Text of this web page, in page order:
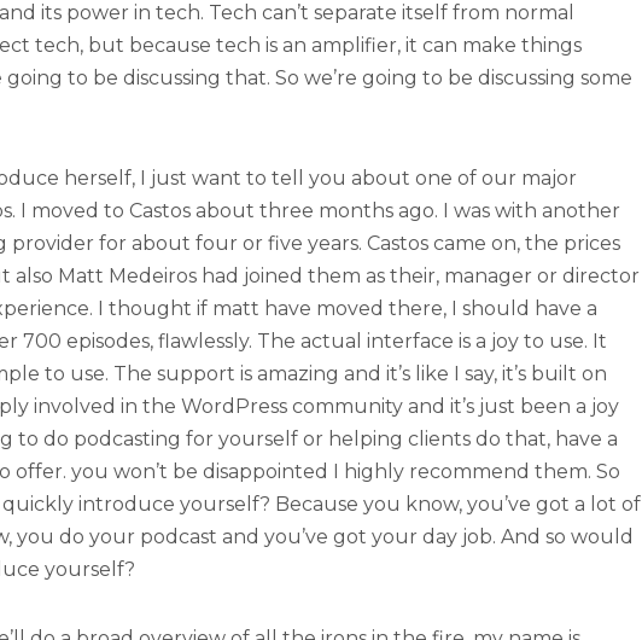
its power in tech. Tech can’t separate itself from normal
tech, but because tech is an amplifier, it can make things
to be discussing that. So we’re going to be discussing some
herself, I just want to tell you about one of our major
I moved to Castos about three months ago. I was with another
provider for about four or five years. Castos came on, the prices
also Matt Medeiros had joined them as their, manager or director
I thought if matt have moved there, I should have a
700 episodes, flawlessly. The actual interface is a joy to use. It
to use. The support is amazing and it’s like I say, it’s built on
involved in the WordPress community and it’s just been a joy
to do podcasting for yourself or helping clients do that, have a
offer. you won’t be disappointed I highly recommend them. So
introduce yourself? Because you know, you’ve got a lot of
you do your podcast and you’ve got your day job. And so would
yourself?